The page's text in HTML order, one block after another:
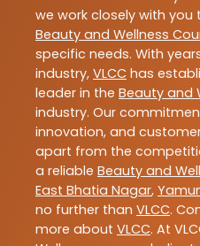
we work closely with
Beauty and Wellness
specific needs. With
industry, VLCC has
leader in the Beauty and
industry. Our
innovation, and
apart from the
a reliable Beauty and
East Bhatia Nagar,
no further than VLCC.
more about VLCC. At